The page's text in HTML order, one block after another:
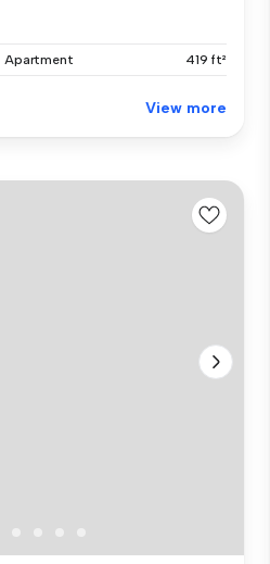
Apartment 419 ft²
View more